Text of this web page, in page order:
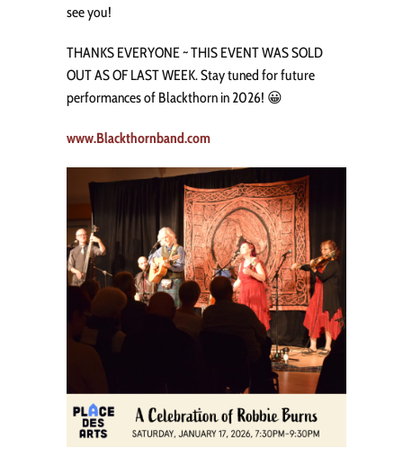
see you!
THANKS EVERYONE ~ THIS EVENT WAS SOLD
OUT AS OF LAST WEEK. Stay tuned for future
performances of Blackthorn in 2026! 😀
www.Blackthornband.com